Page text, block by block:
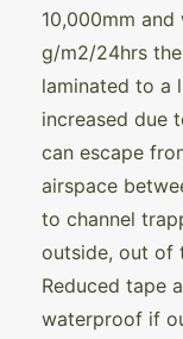
10,000mm
g/m2/24hrs
laminated to a
increased due
can escape
airspace
to channel
outside, out of
Reduced tape
waterproof if